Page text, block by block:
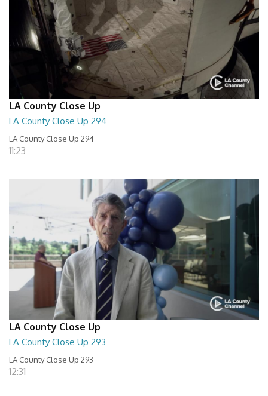
LA County Close Up
LA County Close Up 294
LA County Close Up 294
11:23
LA County Close Up
LA County Close Up 293
LA County Close Up 293
12:31